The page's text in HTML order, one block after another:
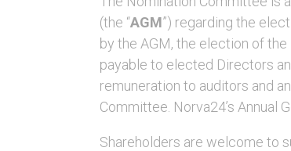
(the “AGM”) regarding the
by the AGM, the election of
payable to elected Directors
remuneration to auditors and
Committee. Norva24’s Annual
Shareholders are welcome to